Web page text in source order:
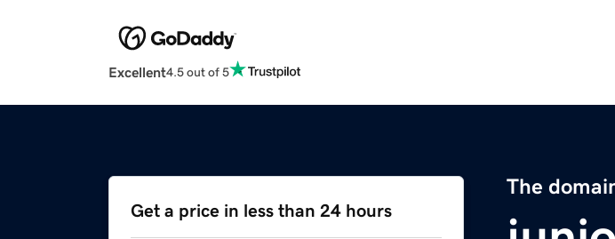
Excellent4.5 out of 5
The
Get a price in less than 24 hours